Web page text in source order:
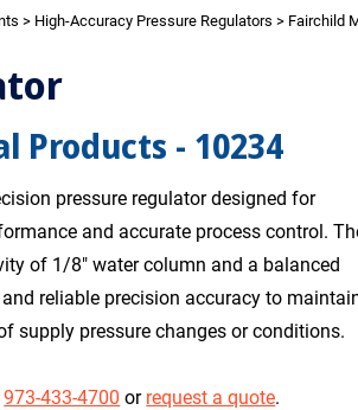
> High-Accuracy Pressure Regulators > Fairchild
Products - 10234
pressure regulator designed for
and accurate process control.
of 1/8" water column and a balanced
reliable precision accuracy to
supply pressure changes or conditions.
973-433-4700 or request a quote.